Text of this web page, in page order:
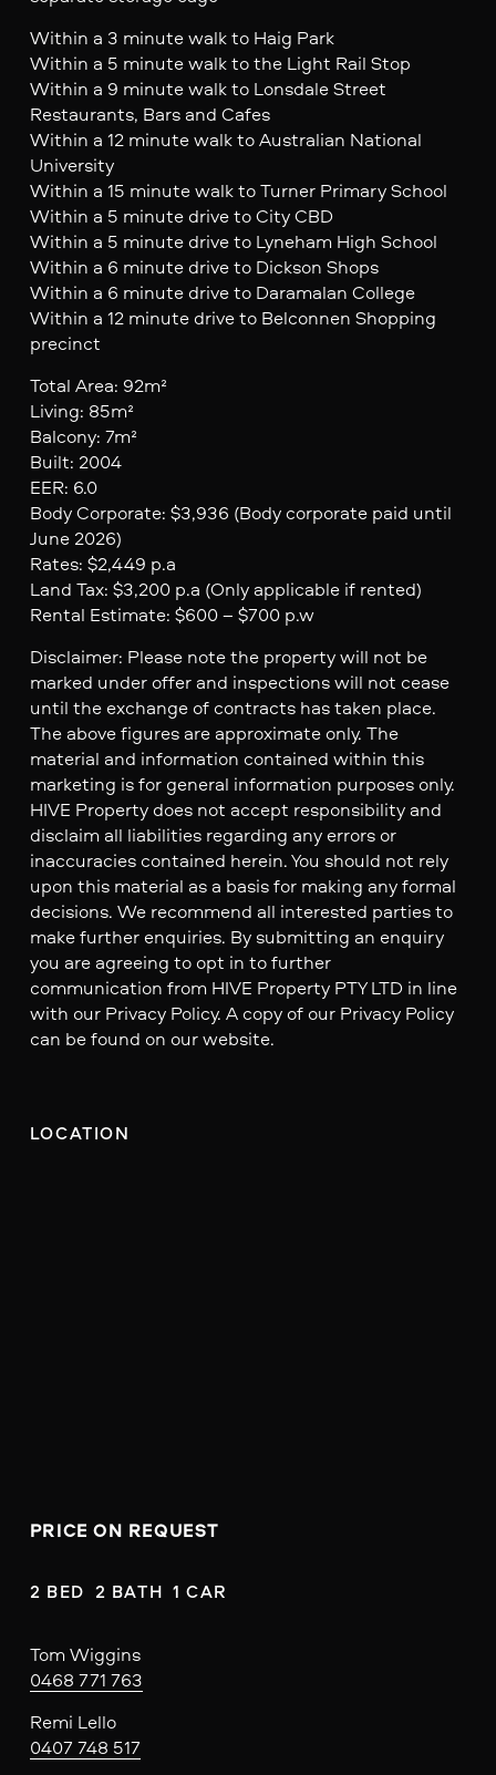
Within a 3 minute walk to Haig Park
Within a 5 minute walk to the Light Rail Stop
Within a 9 minute walk to Lonsdale Street
Restaurants, Bars and Cafes
Within a 12 minute walk to Australian National
University
Within a 15 minute walk to Turner Primary School
Within a 5 minute drive to City CBD
Within a 5 minute drive to Lyneham High School
Within a 6 minute drive to Dickson Shops
Within a 6 minute drive to Daramalan College
Within a 12 minute drive to Belconnen Shopping
precinct
Total Area: 92m²
Living: 85m²
Balcony: 7m²
Built: 2004
EER: 6.0
Body Corporate: $3,936 (Body corporate paid until
June 2026)
Rates: $2,449 p.a
Land Tax: $3,200 p.a (Only applicable if rented)
Rental Estimate: $600 – $700 p.w
Disclaimer: Please note the property will not be
marked under offer and inspections will not cease
until the exchange of contracts has taken place.
The above figures are approximate only. The
material and information contained within this
marketing is for general information purposes only.
HIVE Property does not accept responsibility and
disclaim all liabilities regarding any errors or
inaccuracies contained herein. You should not rely
upon this material as a basis for making any formal
decisions. We recommend all interested parties to
make further enquiries. By submitting an enquiry
you are agreeing to opt in to further
communication from HIVE Property PTY LTD in line
with our Privacy Policy. A copy of our Privacy Policy
can be found on our website.
LOCATION
PRICE ON REQUEST
2 BED  2 BATH  1 CAR
Tom Wiggins
0468 771 763
Remi Lello
0407 748 517